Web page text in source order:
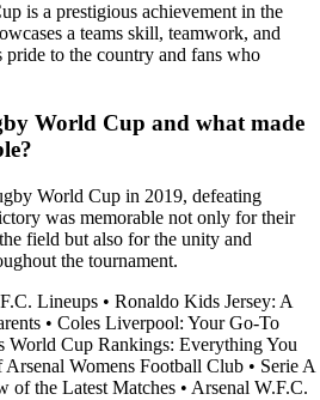
is a prestigious achievement in the
a teams skill, teamwork, and
pride to the country and fans who
World Cup and what made
World Cup in 2019, defeating
was memorable not only for their
field but also for the unity and
the tournament.
Lineups • Ronaldo Kids Jersey: A
• Coles Liverpool: Your Go-To
World Cup Rankings: Everything You
Arsenal Womens Football Club • Serie A
of the Latest Matches • Arsenal W.F.C.